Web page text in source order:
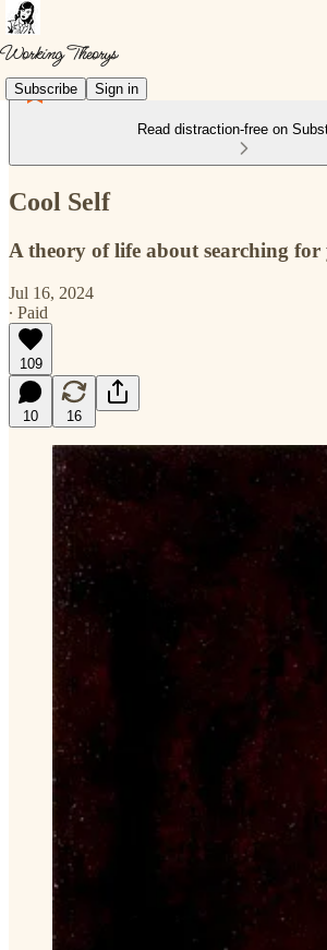
Subscribe Sign in
Read distraction-free on
Cool Self
A theory of life about searching for
Jul 16, 2024
∙ Paid
109
10 16